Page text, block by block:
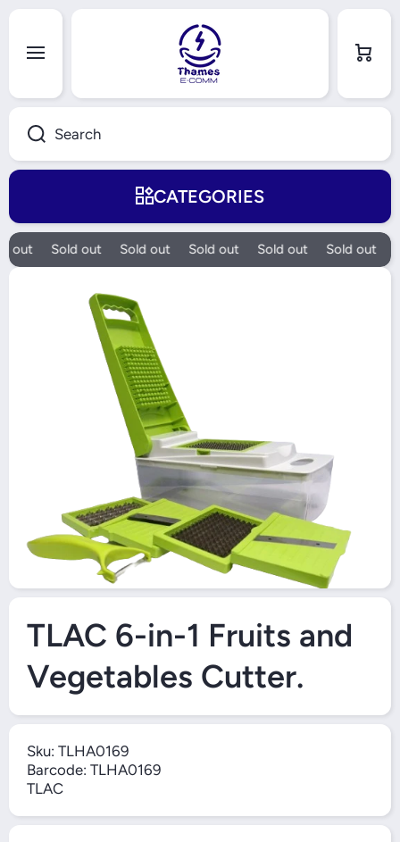
Search
Cart
CATEGORIES
out Sold out Sold out Sold out Sold out Sold out
TLAC 6-in-1 Fruits and
Vegetables Cutter.
Sku: TLHA0169
Barcode: TLHA0169
TLAC